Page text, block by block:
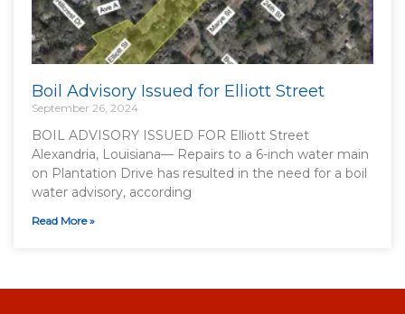
Boil Advisory Issued for Elliott Street
September 26, 2024
BOIL ADVISORY ISSUED FOR Elliott Street
Alexandria, Louisiana— Repairs to a 6-inch water main
on Plantation Drive has resulted in the need for a boil
water advisory, according
Read More »